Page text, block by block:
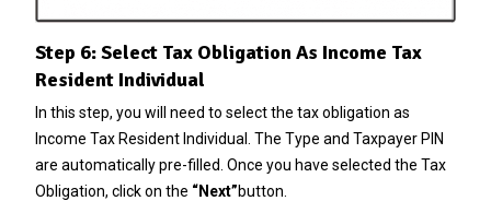
Step 6: Select Tax Obligation As Income Tax
Resident Individual
In this step, you will need to select the tax obligation as
Income Tax Resident Individual. The Type and Taxpayer PIN
are automatically pre-filled. Once you have selected the Tax
Obligation, click on the “Next”button.